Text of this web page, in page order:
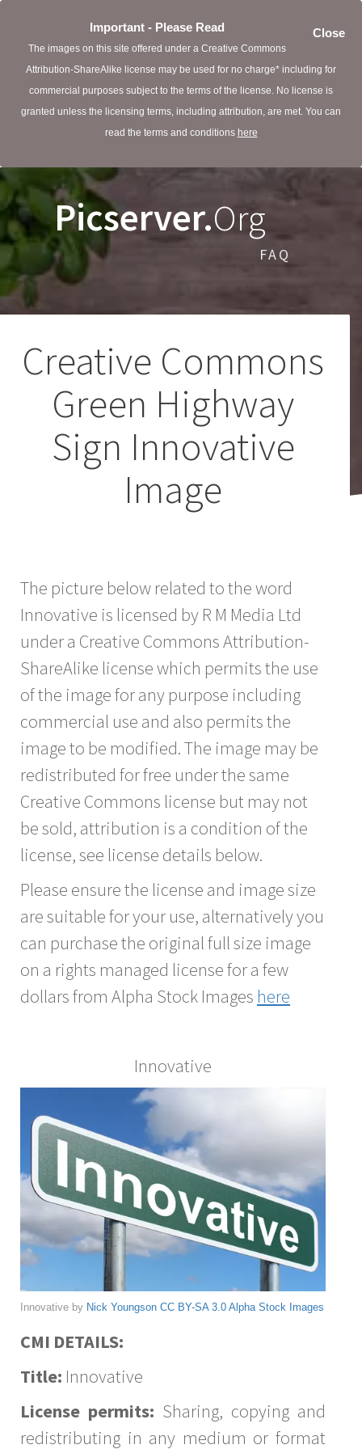
Close
Important - Please Read
The images on this site offered under a Creative Commons
Attribution-ShareAlike license may be used for no charge* including for
commercial purposes subject to the terms of the license. No license is
granted unless the licensing terms, including attribution, are met. You can
read the terms and conditions here
Picserver.Org
FAQ
Creative Commons
Green Highway
Sign Innovative
Image
The picture below related to the word
Innovative is licensed by R M Media Ltd
under a Creative Commons Attribution-
ShareAlike license which permits the use
of the image for any purpose including
commercial use and also permits the
image to be modified. The image may be
redistributed for free under the same
Creative Commons license but may not
be sold, attribution is a condition of the
license, see license details below.
Please ensure the license and image size
are suitable for your use, alternatively you
can purchase the original full size image
on a rights managed license for a few
dollars from Alpha Stock Images here
Innovative
Innovative by Nick Youngson CC BY-SA 3.0 Alpha Stock Images
CMI DETAILS:
Title: Innovative
License permits: Sharing, copying and
redistributing in any medium or format